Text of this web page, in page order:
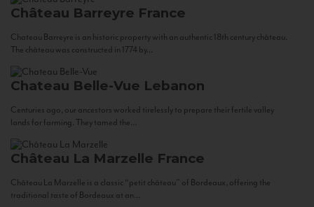
Château Barreyre France
Chateau Barreyre is an historic property with an authentic 18th century château.
The château was constructed in 1774 by...
Chateau Belle-Vue Lebanon
Centuries ago, our ancestors worked tirelessly to prepare their fertile valley
lands for farming. They tamed the...
Château La Marzelle France
Château La Marzelle is a classic “petit château” of Bordeaux, offering the
traditional taste of Bordeaux at an...